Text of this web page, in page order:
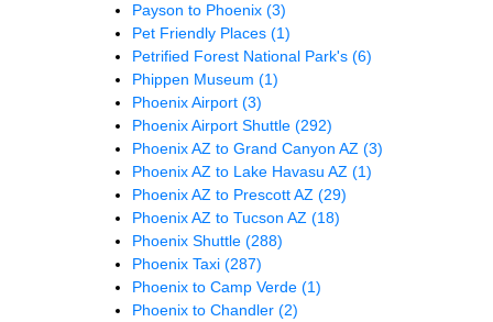
Payson to Phoenix (3)
Pet Friendly Places (1)
Petrified Forest National Park's (6)
Phippen Museum (1)
Phoenix Airport (3)
Phoenix Airport Shuttle (292)
Phoenix AZ to Grand Canyon AZ (3)
Phoenix AZ to Lake Havasu AZ (1)
Phoenix AZ to Prescott AZ (29)
Phoenix AZ to Tucson AZ (18)
Phoenix Shuttle (288)
Phoenix Taxi (287)
Phoenix to Camp Verde (1)
Phoenix to Chandler (2)